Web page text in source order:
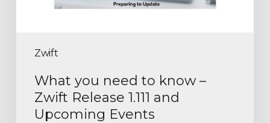
Zwift
What you need to know –
Zwift Release 1.111 and
Upcoming Events